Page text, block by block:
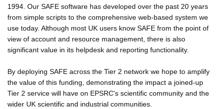
1994. Our SAFE software has developed over the past 20 years
from simple scripts to the comprehensive web-based system we
use today. Although most UK users know SAFE from the point of
view of account and resource management, there is also
significant value in its helpdesk and reporting functionality.
By deploying SAFE across the Tier 2 network we hope to amplify
the value of this funding, demonstrating the impact a joined-up
Tier 2 service will have on EPSRC's scientific community and the
wider UK scientific and industrial communities.